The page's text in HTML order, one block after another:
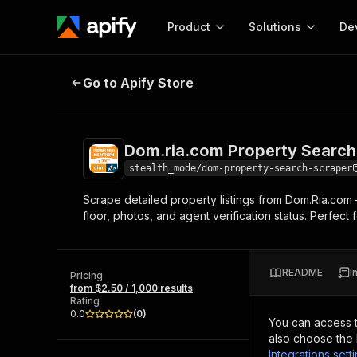
Product
Start here!
Ready-to-run tools for your AI agents
Browse 57,457 Actors
Solutions
MCP server
Configure your Apify
Start building
Web
Dom.ria.com Property Search
Go to Apify Store
Dom.ria.com Property
stealth_mode/dom-property-search-scraper
Scrape detailed property listings from
floor, photos, and agent verification status.
Pricing
from $2.50 / 1,000 results
Rating
0.0
(0)
README
You can access
also choose the
Integrations